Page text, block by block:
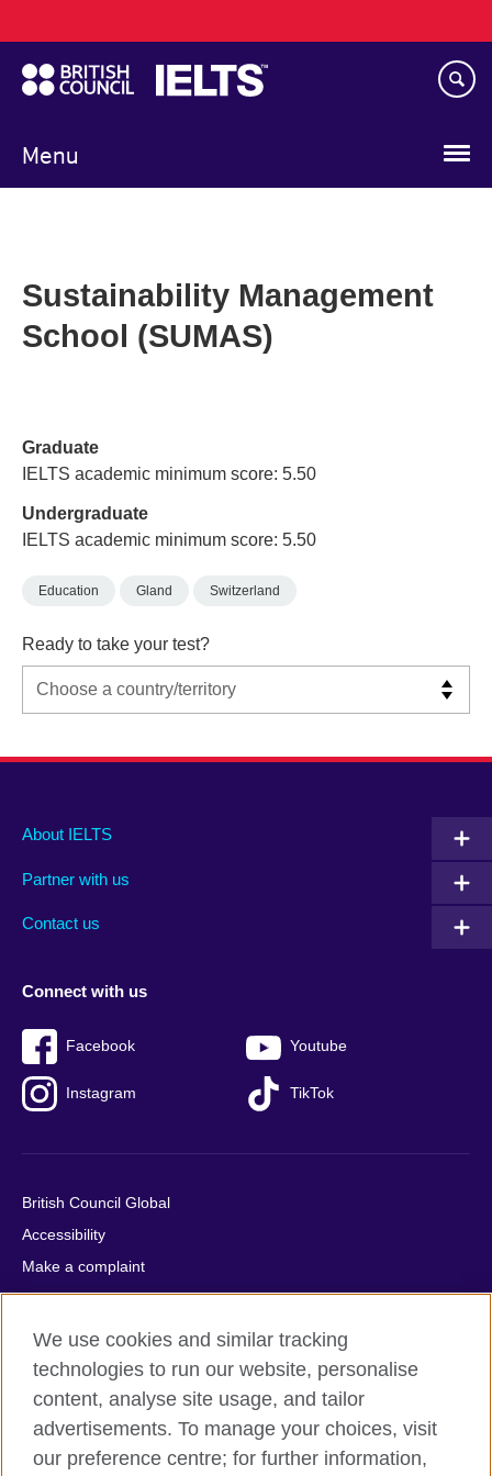
to
main
content
Menu
navigation
Sustainability Management
School (SUMAS)
Graduate
IELTS academic minimum score: 5.50
Undergraduate
IELTS academic minimum score: 5.50
Education Gland Switzerland
Ready to take your test?
Main
footer
About IELTS
Partner with us
Contact us
Social
menu
Connect with us
Facebook Youtube
Instagram TikTok
Auxiliary
British Council Global
Accessibility
Make a complaint
Privacy
Cookies
Terms of use
Press office
Sitemap
We use cookies and similar tracking
technologies to run our website, personalise
content, analyse site usage, and tailor
advertisements. To manage your choices, visit
our preference centre; for further information,